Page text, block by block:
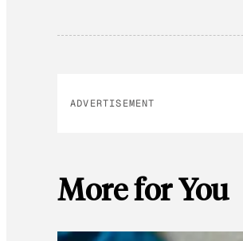
ADVERTISEMENT
More for You